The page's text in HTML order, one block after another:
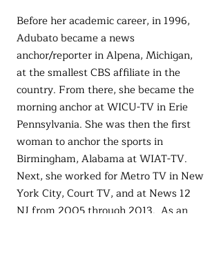
Before her academic career, in 1996,
Adubato became a news
anchor/reporter in Alpena, Michigan,
at the smallest CBS affiliate in the
country. From there, she became the
morning anchor at WICU-TV in Erie
Pennsylvania. She was then the first
woman to anchor the sports in
Birmingham, Alabama at WIAT-TV.
Next, she worked for Metro TV in New
York City, Court TV, and at News 12
NJ from 2005 through 2013. As an